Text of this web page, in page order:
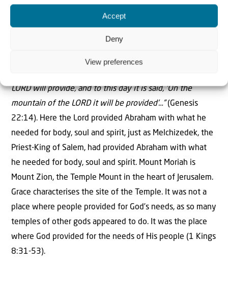
Accept
Deny
View preferences
that place The LORD Will Provide. And to this day it is
said, ‘On the mountain of the LORD it will be provided’…”
LORD will provide, and to this day it is said, ‘On the
mountain of the LORD it will be provided’…”(Genesis
22:14). Here the Lord provided Abraham with what he
needed for body, soul and spirit, just as Melchizedek, the
Priest-King of Salem, had provided Abraham with what
he needed for body, soul and spirit. Mount Moriah is
Mount Zion, the Temple Mount in the heart of Jerusalem.
Grace characterises the site of the Temple. It was not a
place where people provided for God’s needs, as so many
temples of other gods appeared to do. It was the place
where God provided for the needs of His people (1 Kings
8:31-53).